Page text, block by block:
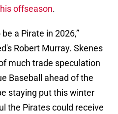
offseason.
a Pirate in 2026,”
Robert Murray. Skenes
much trade speculation
Baseball ahead of the
staying put this winter
the Pirates could receive